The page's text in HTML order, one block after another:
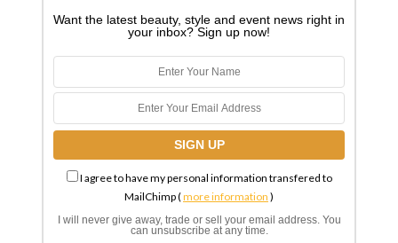
Want the latest beauty, style and event news right in
your inbox? Sign up now!
I agree to have my personal information transfered to
MailChimp (more information )
I will never give away, trade or sell your email address. You
can unsubscribe at any time.